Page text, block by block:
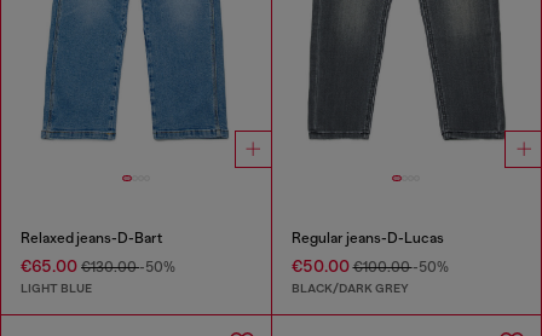
Relaxed jeans-D-Bart
€65.00 €130.00-50%
LIGHT BLUE
Regular jeans-D-Lucas
€50.00€100.00-50%
BLACK/DARK GREY